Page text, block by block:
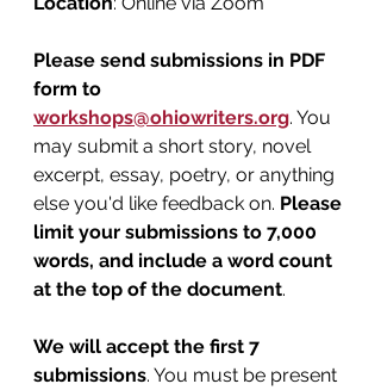
Please send submissions in PDF
form to
workshops@ohiowriters.org. You
may submit a short story, novel
excerpt, essay, poetry, or anything
else you'd like feedback on. Please
limit your submissions to 7,000
words, and include a word count
at the top of the document.
We will accept the first 7
submissions. You must be present